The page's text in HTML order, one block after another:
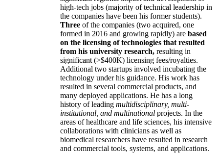
high-tech jobs (majority of technical leadership in
the companies have been his former students).
Three of the companies (two acquired, one
formed in 2016 and growing rapidly) are based
on the licensing of technologies that resulted
from his university research, resulting in
significant (>$400K) licensing fees/royalties.
Additional two startups involved incubating the
technology under his guidance. His work has
resulted in several commercial products, and
many deployed applications. He has a long
history of leading multidisciplinary, multi-
institutional, and multinational projects. In the
areas of healthcare and life sciences, his intensive
collaborations with clinicians as well as
biomedical researchers have resulted in research
and commercial tools, systems, and applications.